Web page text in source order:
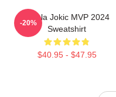
Nikola Jokic MVP 2024
Sweatshirt
$40.95 - $47.95
-20%